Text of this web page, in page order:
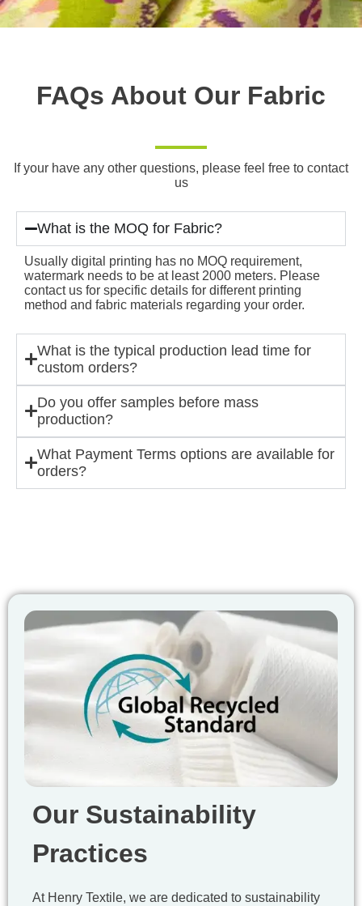
FAQs About Our Fabric
If your have any other questions, please feel free to contact
us
What is the MOQ for Fabric?
Usually digital printing has no MOQ requirement,
watermark needs to be at least 2000 meters. Please
contact us for specific details for different printing
method and fabric materials regarding your order.
What is the typical production lead time for
custom orders?
Do you offer samples before mass
production?
What Payment Terms options are available for
orders?
Our Sustainability
Practices
At Henry Textile, we are dedicated to sustainability